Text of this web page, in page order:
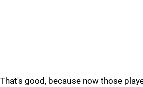
That's good, because now those